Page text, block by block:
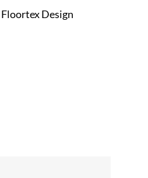
Design